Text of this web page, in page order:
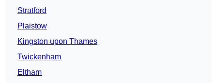
Stratford
Plaistow
Kingston upon Thames
Twickenham
Eltham